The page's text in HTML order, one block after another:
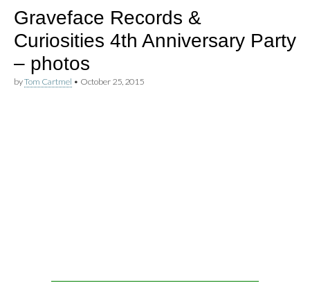
hissing
lawns
Graveface Records &
Curiosities 4th Anniversary Party
– photos
byTom Cartmel • October 25, 2015